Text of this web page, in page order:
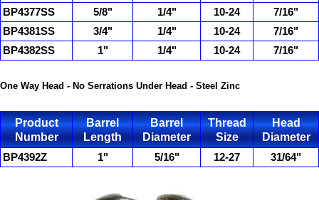
BP4377SS
5/8" 1/4" 10-24
7/16"
BP4381SS
3/4" 1/4" 10-24
7/16"
BP4382SS
1" 1/4" 10-24 7/16"
One Way Head - No Serrations Under Head - Steel Zinc
Product
Number
Barrel
Length
Barrel
Diameter
Thread
Size
Head
Diameter
BP4392Z 1" 5/16" 12-27 31/64"